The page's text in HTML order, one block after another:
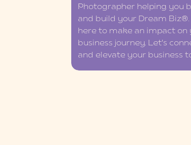
Photographer helping you
and build your Dream Biz®.
here to make an impact on
business journey. Let's
and elevate your business